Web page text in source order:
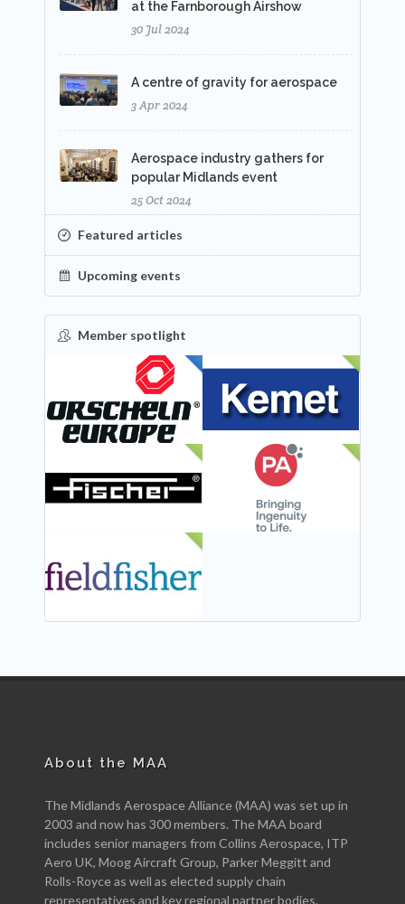
at the Farnborough Airshow
30 Jul 2024
A centre of gravity for aerospace
3 Apr 2024
Aerospace industry gathers for
popular Midlands event
25 Oct 2024
Featured articles
Upcoming events
Member spotlight
FEATURED
About the MAA
The Midlands Aerospace Alliance (MAA) was set up in
2003 and now has 300 members. The MAA board
includes senior managers from Collins Aerospace, ITP
Aero UK, Moog Aircraft Group, Parker Meggitt and
Rolls-Royce as well as elected supply chain
representatives and key regional partner bodies.